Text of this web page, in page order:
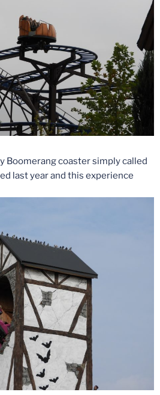
Boomerang coaster simply called
last year and this experience